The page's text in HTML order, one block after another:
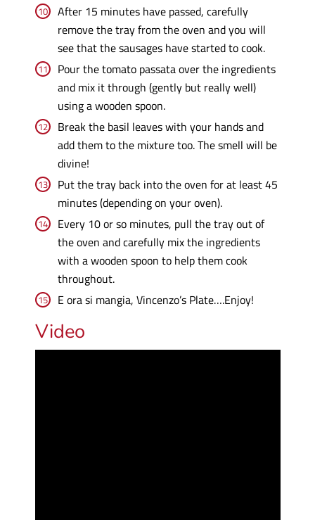
After 15 minutes have passed, carefully
remove the tray from the oven and you will
see that the sausages have started to cook.
Pour the tomato passata over the ingredients
and mix it through (gently but really well)
using a wooden spoon.
Break the basil leaves with your hands and
add them to the mixture too. The smell will be
divine!
Put the tray back into the oven for at least 45
minutes (depending on your oven).
Every 10 or so minutes, pull the tray out of
the oven and carefully mix the ingredients
with a wooden spoon to help them cook
throughout.
E ora si mangia, Vincenzo’s Plate….Enjoy!
Video